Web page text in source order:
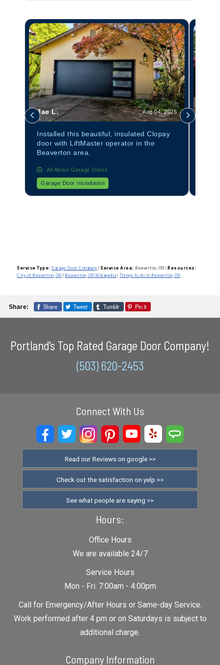
Jae L. Aug 04, 2026
Installed this beautiful, insulated Clopay
door with LiftMaster operator in the
Beaverton area.
All About Garage Doors
Garage Door Installation
Service Type: Garage Door Company Service Area: Beaverton, OR
Resources:
City of Beaverton, OR
Beaverton, OR Wikipedia |Things to do in Beaverton, OR
Share: Share Tweet Tumblr Pin it
Portland's Top Rated Garage Door Company!
(503) 620-2453
Connect With Us
Read our Reviews on google >>
Check out the satisfaction on yelp >>
See what people are saying >>
Hours:
Office Hours
We are available 24/7
Service Hours
Mon - Fri: 7:00am - 4:00pm
Call for Emergency/After Hours or Same-day Service.
Work performed after 4 pm or on Saturdays is subject to
additional charge.
Company Information